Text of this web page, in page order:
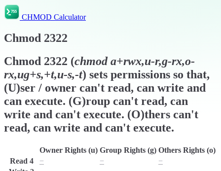
CHMOD Calculator
Chmod 2322
Chmod 2322 (chmoda+rwx,u-r,g-rx,o-
rx,ug+s,+t,u-s,-t) sets permissions so that,
(U)ser / owner can't read, can write and
can execute. (G)roup can't read, can
write and can't execute. (O)thers can't
read, can write and can't execute.
Owner Rights (u) Group Rights (g) Others Rights (o)
Read 4 − −
−